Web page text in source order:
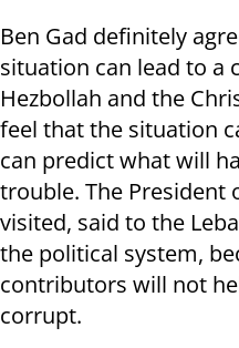
Ben Gad definitely
situation can lead to a
Hezbollah and the
feel that the situation
can predict what will
trouble. The President
visited, said to the
the political system,
contributors will not
corrupt.